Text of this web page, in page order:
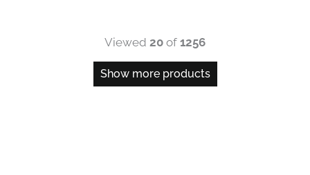
Viewed 20 of 1256
Show more products